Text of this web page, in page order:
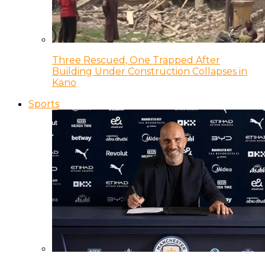
Three Rescued, One Trapped After
Building Under Construction Collapses in
Kano
Sports